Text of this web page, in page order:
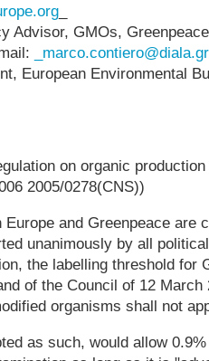
_
Advisor, GMOs,
European Environmental
on organic
2005/0278(CNS))
and Greenpeace are
unanimously by all
the labelling threshold for
of the Council of 12
organisms shall not
as such, would allow